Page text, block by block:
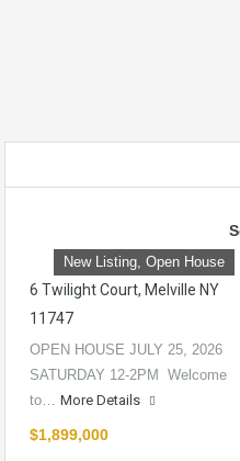
New Listing, Open House
6 Twilight Court, Melville NY
11747
OPEN HOUSE JULY 25, 2026
SATURDAY 12-2PM Welcome
to… More Details
$1,899,000